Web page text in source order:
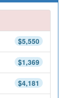
$5,550
$1,369
$4,181